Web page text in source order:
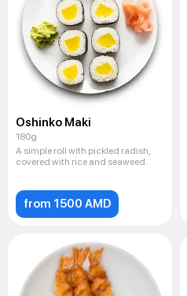
Oshinko Maki
180g
A simple roll with pickled radish,
covered with rice and seaweed.
from 1500 AMD